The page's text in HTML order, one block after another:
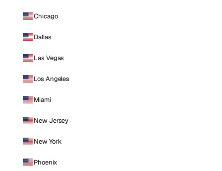
Chicago
Dallas
Las Vegas
Los Angeles
Miami
New Jersey
New York
Phoenix